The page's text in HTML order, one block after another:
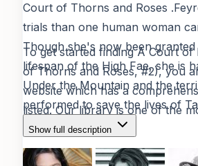
Court of Thorns and Roses
trials than one human woman
Though she's now been
lifespan of the High Fae, she is
Under the Mountain and the
performed to save the lives of
her marriage to Tamlin
two different one who upholds
To get started findingA Court of
of Thorns and Roses, #2), you
website which has a
listed. Our library is one of the
resources for free digital reading
verified and safe contentfor
Show full description